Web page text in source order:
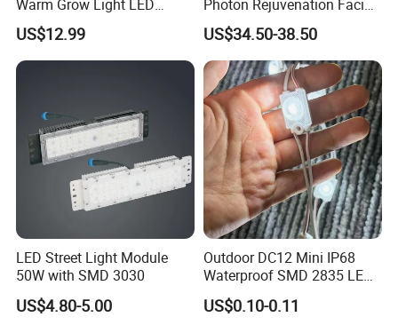
Warm Grow Light LED
Boards PCB Module
US$12.99
Photon Rejuvenation Facial
Mask
US$34.50-38.50
LED Street Light Module
50W with SMD 3030
US$4.80-5.00
Outdoor DC12 Mini IP68
Waterproof SMD 2835 LED
Module for Advertising Sign
US$0.10-0.11